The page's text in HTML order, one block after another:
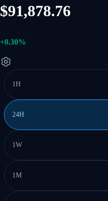
$91,878.76
+0.30%
1H
24H
1W
1M